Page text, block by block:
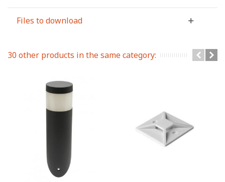
Files to download
30 other products in the same category: